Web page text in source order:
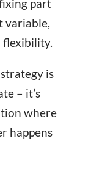
part
variable,
flexibility.
is
– it’s
where
happens